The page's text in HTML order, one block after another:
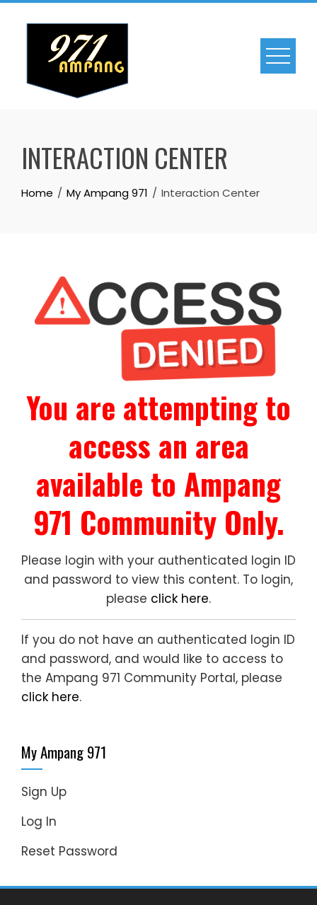
Skip
INTERACTION CENTER
Home My Ampang 971 Interaction Center
You are attempting to
access an area
available to Ampang
971 Community Only.
Please login with your authenticated login ID
and password to view this content. To login,
please click here.
If you do not have an authenticated login ID
and password, and would like to access to
the Ampang 971 Community Portal, please
click here.
My Ampang 971
Sign Up
Log In
Reset Password